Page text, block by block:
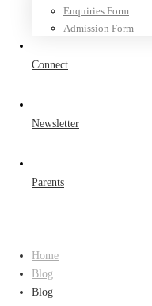
Enquiries Form
Admission Form
Connect
Newsletter
Parents
Home
Blog
Blog